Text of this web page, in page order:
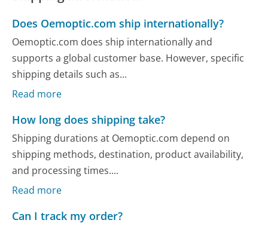
Does Oemoptic.com ship internationally?
Oemoptic.com does ship internationally and
supports a global customer base. However, specific
shipping details such as...
Read more
How long does shipping take?
Shipping durations at Oemoptic.com depend on
shipping methods, destination, product availability,
and processing times....
Read more
Can I track my order?